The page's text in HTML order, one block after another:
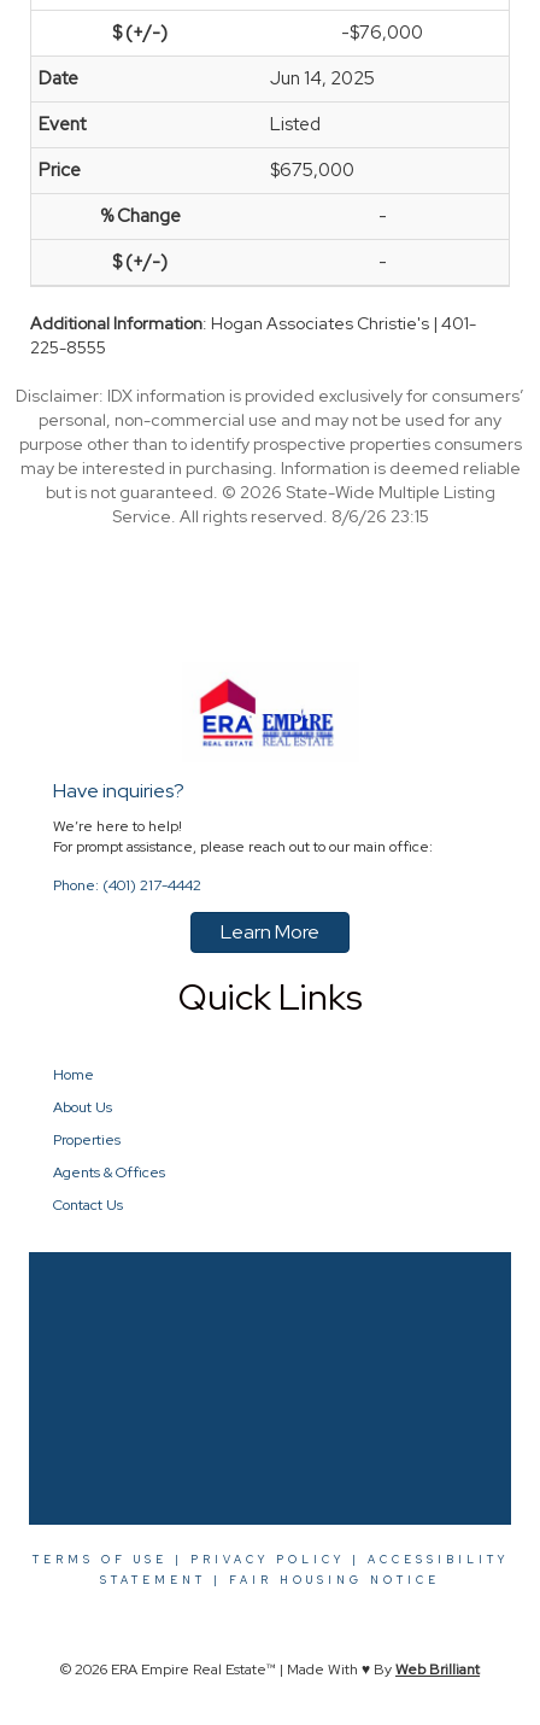
-$76,000
Jun 14, 2025
Listed
$675,000
-
-
Additional Information: Hogan Associates Christie's | 401-
225-8555
Disclaimer: IDX information is provided exclusively for consumers’
personal, non-commercial use and may not be used for any
purpose other than to identify prospective properties consumers
may be interested in purchasing. Information is deemed reliable
but is not guaranteed. © 2026 State-Wide Multiple Listing
Service. All rights reserved. 8/6/26 23:15
Have inquiries?
We’re here to help!
For prompt assistance, please reach out to our main office:
Phone: (401) 217-4442
Learn More
Quick Links
Home
About Us
Properties
Agents & Offices
Contact Us
TERMS OF USE PRIVACY POLICY
ACCESSIBILITY
STATEMENT
FAIR HOUSING NOTICE
© 2026 ERA Empire Real Estate™ | Made With ♥ ByWeb Brilliant